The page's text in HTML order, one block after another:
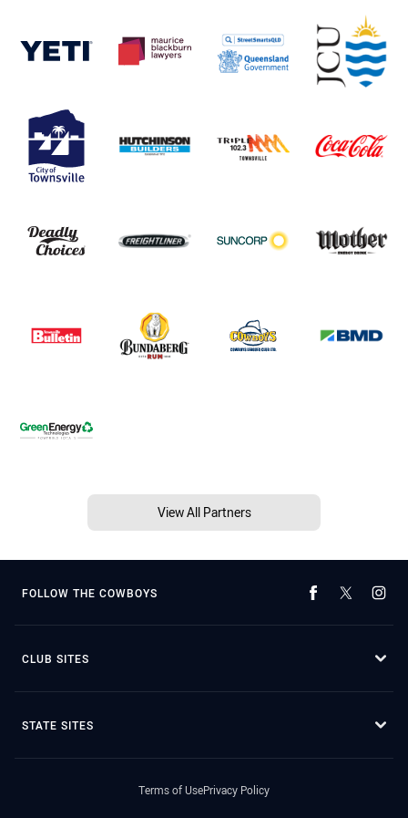
View All Partners
FOLLOW THE COWBOYS
CLUB SITES
STATE SITES
Terms of UsePrivacy Policy